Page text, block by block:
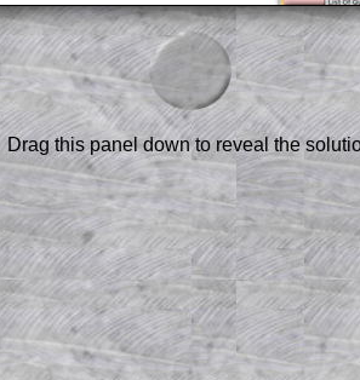
are only available
.
the solution line by line.
who does not know how to
beginnings of a method,
using a projector or for a
to this question.
(where needed) of the
all of the other online
Mathematics and
Drag this panel down to reveal the